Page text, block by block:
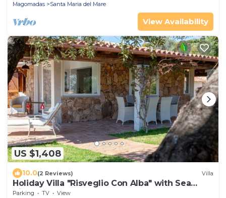
Magomadas
Santa Maria del Mare
View Availability
US $1,408
10.0(2 Reviews) Villa
Holiday Villa "Risveglio Con Alba" with Sea
View, Garden & Terrace
Parking TV
View